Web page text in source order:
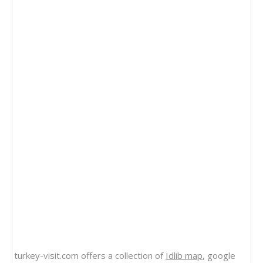
turkey-visit.com offers a collection of Idlib map, google